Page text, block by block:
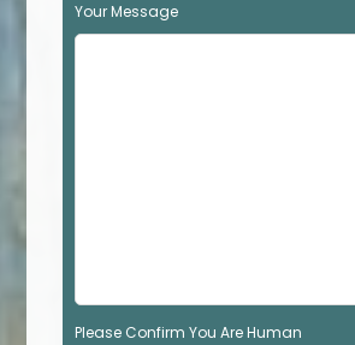
i
e
Your Message
Please Confirm You Are Human